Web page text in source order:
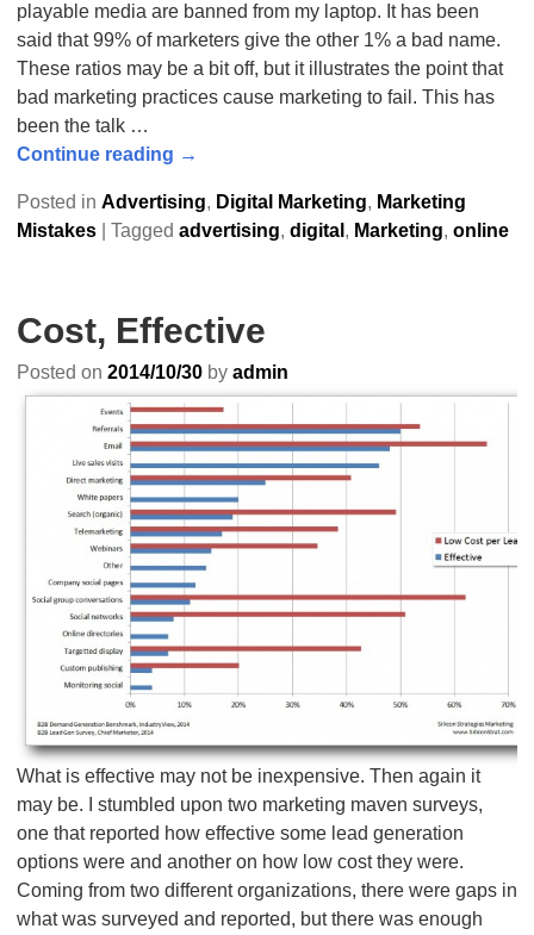
playable media are banned from my laptop. It has been
said that 99% of marketers give the other 1% a bad name.
These ratios may be a bit off, but it illustrates the point that
bad marketing practices cause marketing to fail. This has
been the talk …
Continue reading →
Posted in Advertising, Digital Marketing, Marketing
Mistakes| Tagged advertising, digital , Marketing, online
Cost, Effective
Posted on 2014/10/30 by admin
What is effective may not be inexpensive. Then again it
may be. I stumbled upon two marketing maven surveys,
one that reported how effective some lead generation
options were and another on how low cost they were.
Coming from two different organizations, there were gaps in
what was surveyed and reported, but there was enough